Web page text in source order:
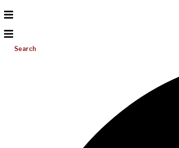
Search